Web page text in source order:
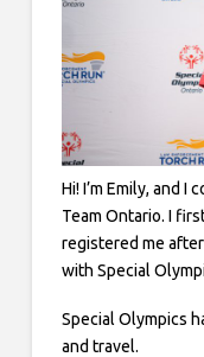
Hi! I’m Emily, and I
Team Ontario. I
registered me
with Special
Special Olympics
and travel.